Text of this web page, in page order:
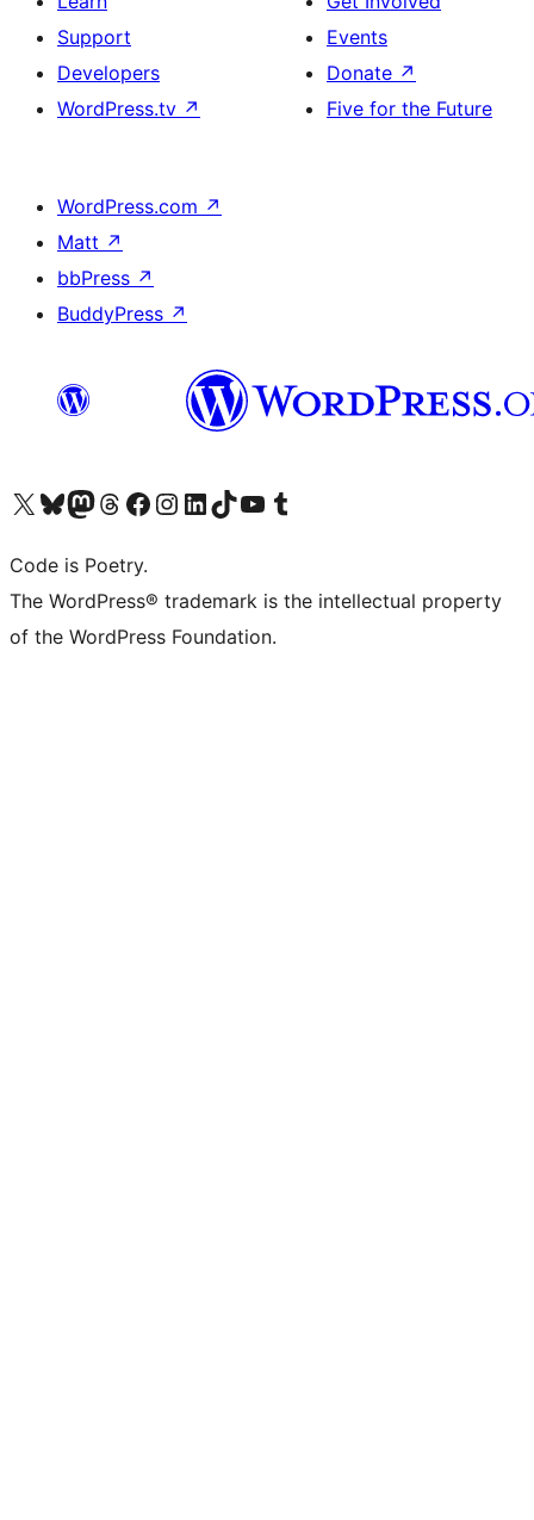
Support
Developers
WordPress.tv ↗
Events
Donate ↗
Five for the Future
WordPress.com ↗
Matt ↗
bbPress ↗
BuddyPress ↗
Visit our X (formerly Twitter) account
Visit our Bluesky account
Visit our Mastodon account
Visit our Threads account
Visit our Facebook page
Visit our Instagram account
Visit our LinkedIn account
Visit our TikTok account
Visit our YouTube channel
Visit our Tumblr account
Code is Poetry.
The WordPress® trademark is the intellectual property
of the WordPress Foundation.